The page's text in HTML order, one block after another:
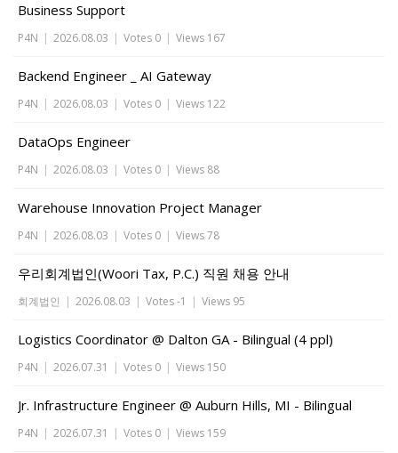
Business Support
P4N | 2026.08.03 | Votes 0 | Views 167
Backend Engineer _ AI Gateway
P4N | 2026.08.03 | Votes 0 | Views 122
DataOps Engineer
P4N | 2026.08.03 | Votes 0 | Views 88
Warehouse Innovation Project Manager
P4N | 2026.08.03 | Votes 0 | Views 78
우리회계법인(Woori Tax, P.C.) 직원 채용 안내
회계법인 | 2026.08.03 | Votes -1 | Views 95
Logistics Coordinator @ Dalton GA - Bilingual (4 ppl)
P4N | 2026.07.31 | Votes 0 | Views 150
Jr. Infrastructure Engineer @ Auburn Hills, MI - Bilingual
P4N | 2026.07.31 | Votes 0 | Views 159